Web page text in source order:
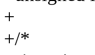
+
+/*